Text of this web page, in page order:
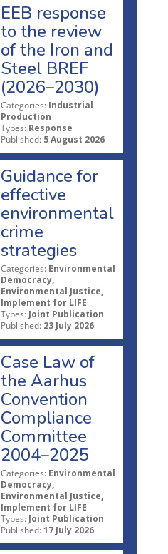
EEB response
to the review
of the Iron and
Steel BREF
(2026–2030)
Categories: Industrial
Production
Types: Response
Published: 5 August 2026
Guidance for
effective
environmental
crime
strategies
Categories: Environmental
Democracy,
Environmental Justice,
Implement for LIFE
Types: Joint Publication
Published: 23 July 2026
Case Law of
the Aarhus
Convention
Compliance
Committee
2004–2025
Categories: Environmental
Democracy,
Environmental Justice,
Implement for LIFE
Types: Joint Publication
Published: 17 July 2026